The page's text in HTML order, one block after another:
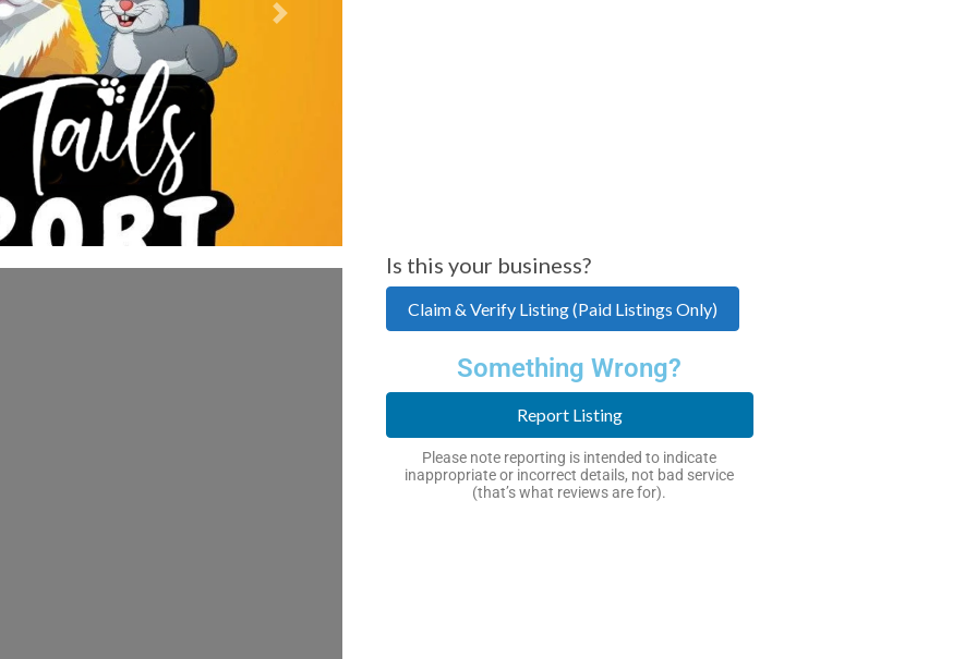
Next
Is this your business?
Claim & Verify Listing (Paid Listings Only)
Something Wrong?
Report Listing
Please note reporting is intended to indicate
inappropriate or incorrect details, not bad service
(that’s what reviews are for).